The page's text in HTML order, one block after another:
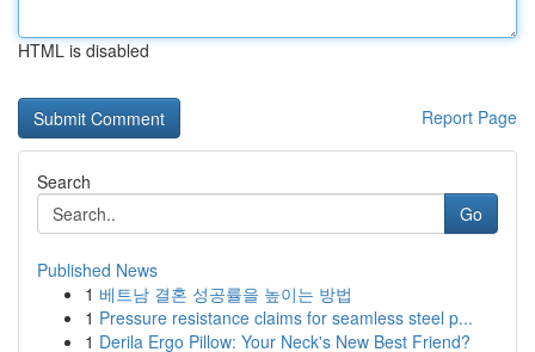
HTML is disabled
Report Page
Search
Go
Published News
1 베트남 결혼 성공률을 높이는 방법
1 Pressure resistance claims for seamless steel p...
1 Derila Ergo Pillow: Your Neck's New Best Friend?